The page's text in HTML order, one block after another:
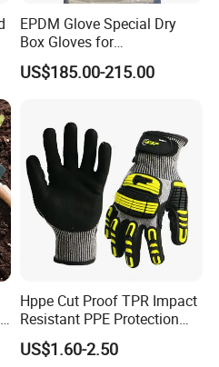
EPDM Glove Special Dry
Box Gloves for
Pharmaceutical
Manufacturing
US$185.00-215.00
Hppe Cut Proof TPR Impact
Resistant PPE Protection
Mechanic Work Safety
Gloves
US$1.60-2.50